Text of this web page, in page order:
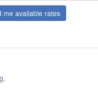
me available rates
.